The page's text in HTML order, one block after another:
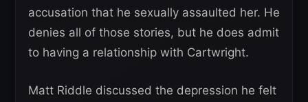
accusation that he sexually assaulted her. He
denies all of those stories, but he does admit
to having a relationship with Cartwright.
Matt Riddle discussed the depression he felt